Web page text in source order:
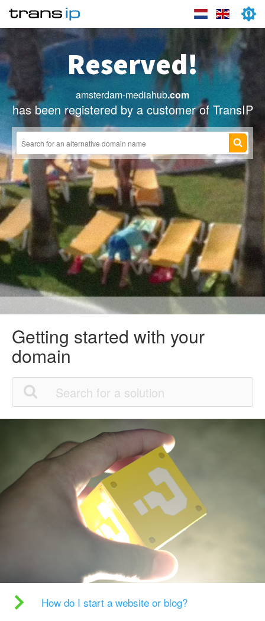
Reserved!
amsterdam-mediahub.com
has been registered by a customer of TransIP
Getting started with your
domain
How do I start a website or blog?